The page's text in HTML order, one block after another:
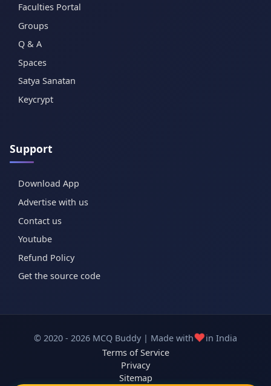
Faculties Portal
Groups
Q & A
Spaces
Satya Sanatan
Keycrypt
Support
Download App
Advertise with us
Contact us
Youtube
Refund Policy
Get the source code
© 2020 - 2026 MCQ Buddy | Made with❤️in India
Terms of Service
Privacy
Sitemap